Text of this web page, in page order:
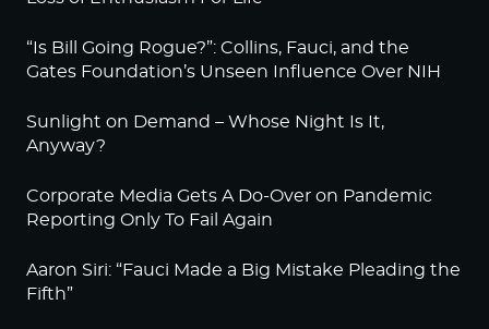
“Is Bill Going Rogue?”: Collins, Fauci, and the
Gates Foundation’s Unseen Influence Over NIH
Sunlight on Demand – Whose Night Is It,
Anyway?
Corporate Media Gets A Do-Over on Pandemic
Reporting Only To Fail Again
Aaron Siri: “Fauci Made a Big Mistake Pleading the
Fifth”